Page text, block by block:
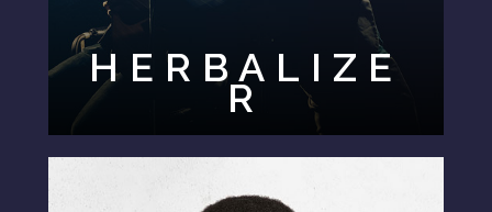
HERBALIZE
R